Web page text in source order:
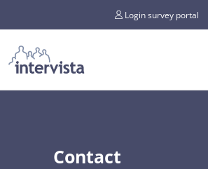
Login survey portal
Contact